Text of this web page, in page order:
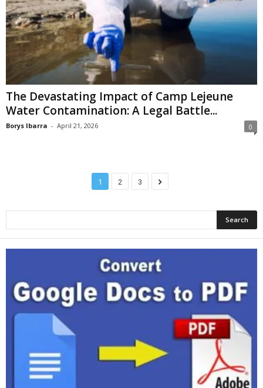
The Devastating Impact of Camp Lejeune
Water Contamination: A Legal Battle...
Borys Ibarra - April 21, 2026 0
1 2 3